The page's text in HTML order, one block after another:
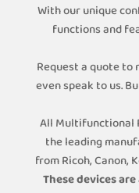
With our unique
functions and
Request a quote to
even speak to us.
All Multifunctional
the leading
from Ricoh, Canon,
These devices